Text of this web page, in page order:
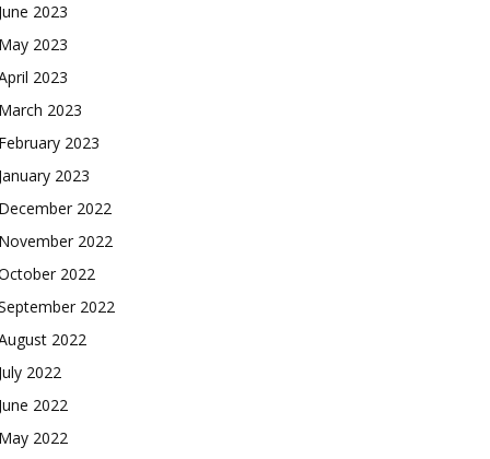
2023
2023
2023
2023
2023
2023
2022
2022
2022
2022
2022
2022
2022
2022